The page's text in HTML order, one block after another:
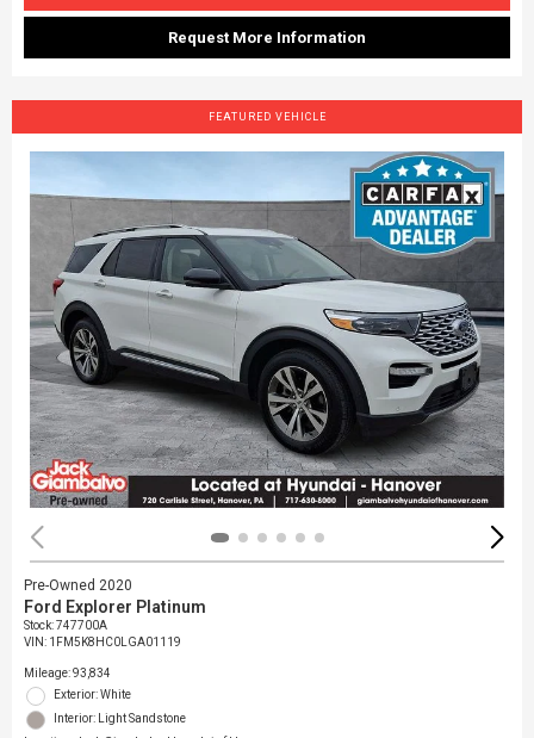
Request More Information
FEATURED VEHICLE
Pre-Owned 2020
Ford Explorer Platinum
Stock:747700A
VIN: 1FM5K8HC0LGA01119
Mileage: 93,834
Exterior: White
Interior: Light Sandstone